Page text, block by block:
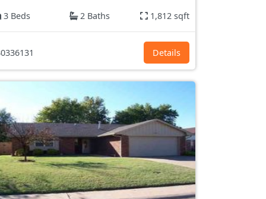
3 Beds
2 Baths 1,812 sqft
Details